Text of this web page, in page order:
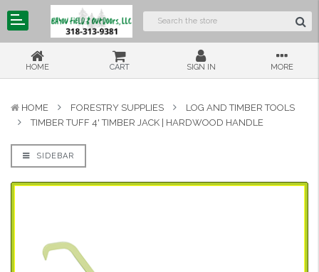
HOME CART SIGN IN MORE
HOME FORESTRY SUPPLIES
LOG AND TIMBER TOOLS
TIMBER TUFF 4' TIMBER JACK | HARDWOOD HANDLE
SIDEBAR